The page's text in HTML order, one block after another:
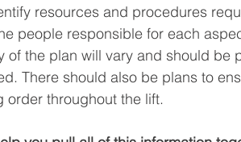
resources and procedures
people responsible for each
of the plan will vary and should be
There should also be plans to
order throughout the lift.